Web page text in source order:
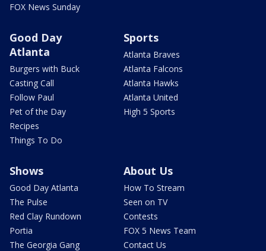
FOX News Sunday
Good Day
Atlanta
Burgers with Buck
Casting Call
Follow Paul
Pet of the Day
Recipes
Things To Do
Sports
Atlanta Braves
Atlanta Falcons
Atlanta Hawks
Atlanta United
High 5 Sports
Shows
Good Day Atlanta
The Pulse
Red Clay Rundown
Portia
The Georgia Gang
About Us
How To Stream
Seen on TV
Contests
FOX 5 News Team
Contact Us